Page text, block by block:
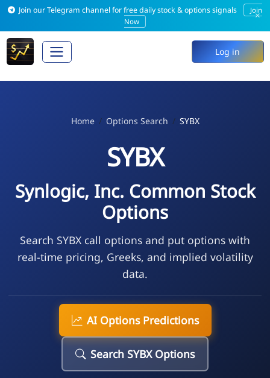
Join our Telegram channel for free daily stock & options signals
Join
Now
×
Log in
Home Options Search SYBX
SYBX
Synlogic, Inc. Common Stock
Options
Search SYBX call options and put options with
real-time pricing, Greeks, and implied volatility
data.
AI Options Predictions
Search SYBX Options